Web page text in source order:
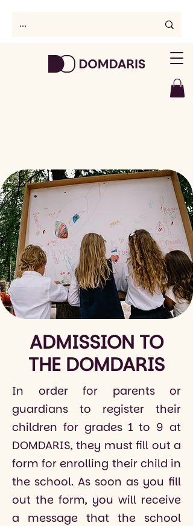
ADMISSION TO
THE DOMDARIS
In order for parents or
guardians to register their
children for grades 1 to 9 at
DOMDARIS, they must fill out a
form for enrolling their child in
the school. As soon as you fill
out the form, you will receive
a message that the school